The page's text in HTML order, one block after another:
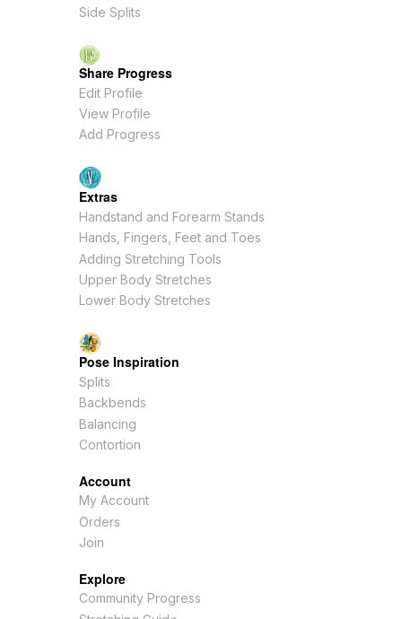
Side Splits
Share Progress
Edit Profile
View Profile
Add Progress
Extras
Handstand and Forearm Stands
Hands, Fingers, Feet and Toes
Adding Stretching Tools
Upper Body Stretches
Lower Body Stretches
Pose Inspiration
Splits
Backbends
Balancing
Contortion
Account
My Account
Orders
Join
Explore
Community Progress